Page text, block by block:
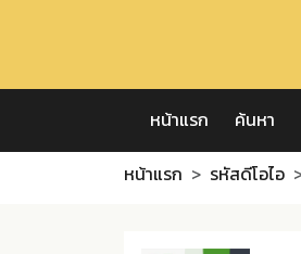
หน้าแรก ค้นหา
หน้าแรก รหัสดีโอไอ